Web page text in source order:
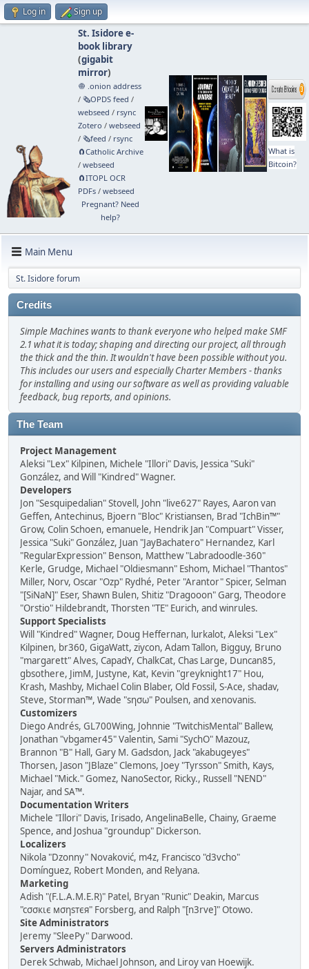
Log in Sign up
St. Isidore e-
book library
(gigabit
mirror)
🧅 .onion address
/ 🗞️OPDS feed /
webseed / rsync
Zotero / webseed
/ 🗞️feed / rsync
🧲⁠Catholic Archive
/ webseed
🧲⁠ITOPL OCR
PDFs/ webseed
Pregnant? Need
help?
What is
Bitcoin?
Main Menu
St. Isidore forum
Credits
Simple Machines wants to thank everyone who helped make SMF
2.1 what it is today; shaping and directing our project, all through
the thick and the thin. It wouldn't have been possible without you.
This includes our users and especially Charter Members - thanks
for installing and using our software as well as providing valuable
feedback, bug reports, and opinions.
The Team
Project Management
Aleksi "Lex" Kilpinen, Michele "Illori" Davis, Jessica "Suki"
González, and Will "Kindred" Wagner.
Developers
Jon "Sesquipedalian" Stovell, John "live627" Rayes, Aaron van
Geffen, Antechinus, Bjoern "Bloc" Kristiansen, Brad "IchBin™"
Grow, Colin Schoen, emanuele, Hendrik Jan "Compuart" Visser,
Jessica "Suki" González, Juan "JayBachatero" Hernandez, Karl
"RegularExpression" Benson, Matthew "Labradoodle-360"
Kerle, Grudge, Michael "Oldiesmann" Eshom, Michael "Thantos"
Miller, Norv, Oscar "Ozp" Rydhé, Peter "Arantor" Spicer, Selman
"[SiNaN]" Eser, Shawn Bulen, Shitiz "Dragooon" Garg, Theodore
"Orstio" Hildebrandt, Thorsten "TE" Eurich, and winrules.
Support Specialists
Will "Kindred" Wagner, Doug Heffernan, lurkalot, Aleksi "Lex"
Kilpinen, br360, GigaWatt, ziycon, Adam Tallon, Bigguy, Bruno
"margarett" Alves, CapadY, ChalkCat, Chas Large, Duncan85,
gbsothere, JimM, Justyne, Kat, Kevin "greyknight17" Hou,
Krash, Mashby, Michael Colin Blaber, Old Fossil, S-Ace, shadav,
Steve, Storman™, Wade "sησω" Poulsen, and xenovanis.
Customizers
Diego Andrés, GL700Wing, Johnnie "TwitchisMental" Ballew,
Jonathan "vbgamer45" Valentin, Sami "SychO" Mazouz,
Brannon "B" Hall, Gary M. Gadsdon, Jack "akabugeyes"
Thorsen, Jason "JBlaze" Clemons, Joey "Tyrsson" Smith, Kays,
Michael "Mick." Gomez, NanoSector, Ricky., Russell "NEND"
Najar, and SA™.
Documentation Writers
Michele "Illori" Davis, Irisado, AngelinaBelle, Chainy, Graeme
Spence, and Joshua "groundup" Dickerson.
Localizers
Nikola "Dzonny" Novaković, m4z, Francisco "d3vcho"
Domínguez, Robert Monden, and Relyana.
Marketing
Adish "(F.L.A.M.E.R)" Patel, Bryan "Runic" Deakin, Marcus
"cσσкιє мσηѕтєя" Forsberg, and Ralph "[n3rve]" Otowo.
Site Administrators
Jeremy "SleePy" Darwood.
Servers Administrators
Derek Schwab, Michael Johnson, and Liroy van Hoewijk.